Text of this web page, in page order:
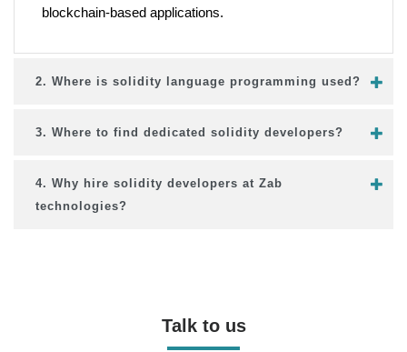
blockchain-based applications.
2. Where is solidity language programming used?
3. Where to find dedicated solidity developers?
4. Why hire solidity developers at Zab
technologies?
Talk to us